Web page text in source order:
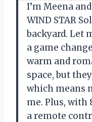
I’m Meena
WIND STAR
backyard. Let
a game
warm and
space, but
which means
me. Plus,
a remote